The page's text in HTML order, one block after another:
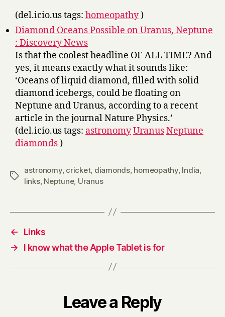
(del.icio.us tags: homeopathy)
Diamond Oceans Possible on Uranus, Neptune
: Discovery News
Is that the coolest headline OF ALL TIME? And
yes, it means exactly what it sounds like:
‘Oceans of liquid diamond, filled with solid
diamond icebergs, could be floating on
Neptune and Uranus, according to a recent
article in the journal Nature Physics.’
(del.icio.us tags: astronomyUranusNeptune
diamonds)
Tags
astronomy, cricket, diamonds, homeopathy, India
links, Neptune, Uranus
←
Links
→
I know what the Apple Tablet is for
Leave a Reply